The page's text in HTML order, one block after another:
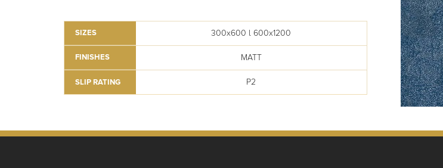
SIZES 300x600 l 600x1200
FINISHES MATT
SLIP RATING P2